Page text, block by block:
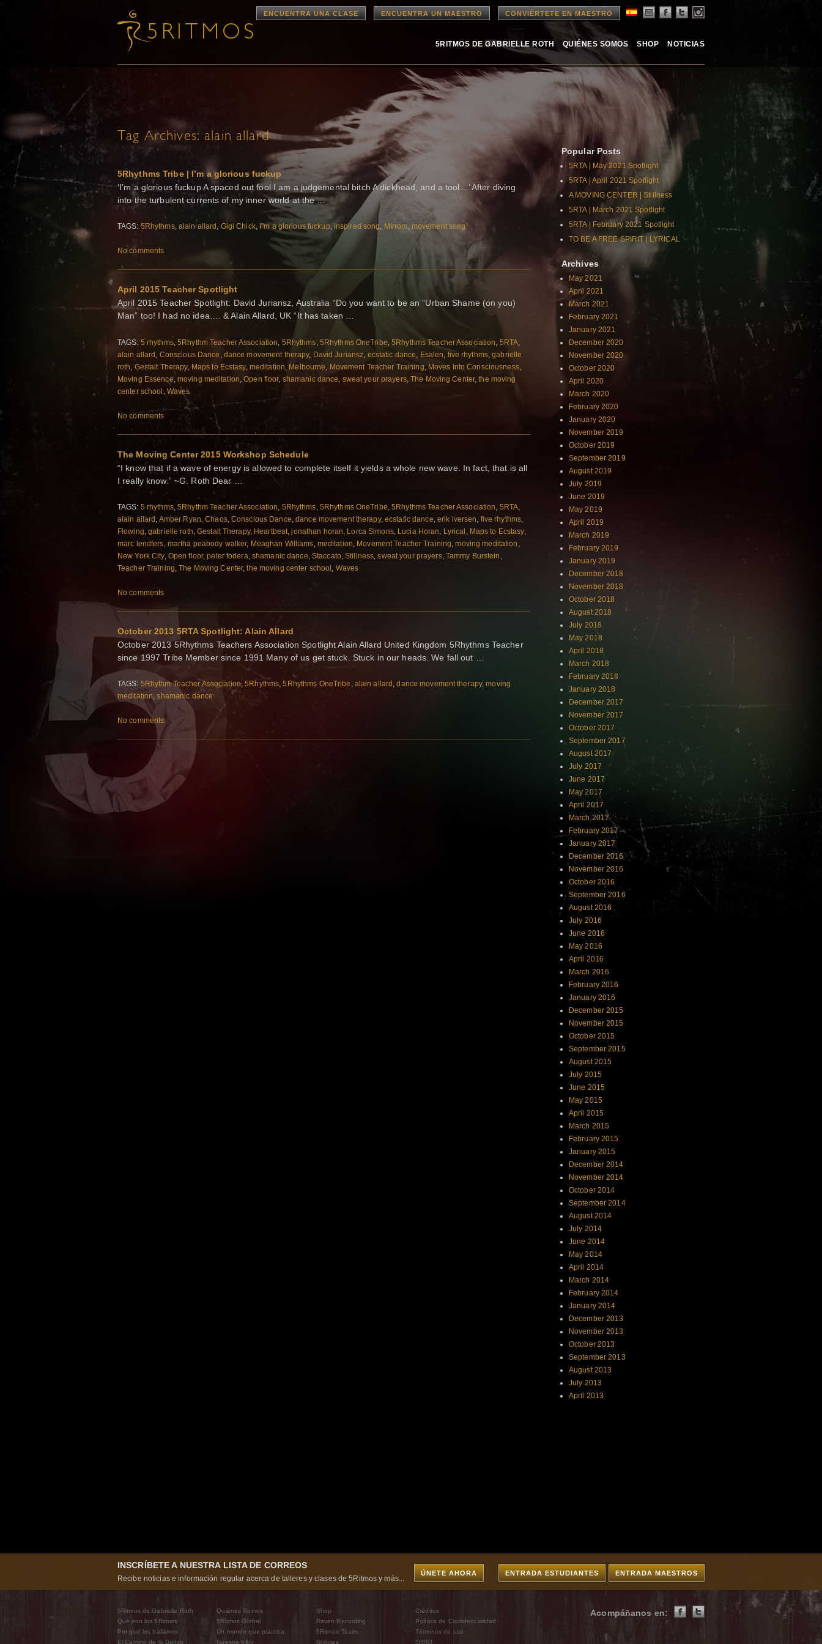
ENCUENTRA UNA CLASE ENCUENTRA UN MAESTRO CONVIÉRTETE EN MAESTRO
5RITMOS DE GABRIELLE ROTH QUIÉNES SOMOS SHOP NOTICIAS
Tag Archives: alain allard
5Rhythms Tribe | I’m a glorious fuckup
‘I’m a glorious fuckup A spaced out fool I am a judgemental bitch A dickhead, and a tool…’ After diving
into the turbulent currents of my inner world at the …
TAGS: 5Rhythms, alain allard , Gigi Chick, I"m a glorious fuckup, inspired song, MIrrors, movement song
No comments
April 2015 Teacher Spotlight
April 2015 Teacher Spotlight: David Juriansz, Australia “Do you want to be an “Urban Shame (on you)
Man” too! I had no idea…. & Alain Allard, UK “It has taken …
TAGS: 5 rhythms,5Rhythm Teacher Association 5Rhythms 5Rhythms OneTribe ,5Rhythms Teacher Association 5RTA
alain allard Conscious Dance dance movement therapy, David Juriansz ecstatic dance Esalen five rhythms,gabrielle
roth Gestalt Therapy, Maps to Ecstasy, meditation Melbourne Movement Teacher Training Moves Into Consciousness,
Moving Essence ,moving meditation ,Open floor, shamanic dance sweat your prayers,The Moving Center,the moving
center school Waves
No comments
The Moving Center 2015 Workshop Schedule
“I know that if a wave of energy is allowed to complete itself it yields a whole new wave. In fact, that is all
I really know.” ~G. Roth Dear …
TAGS: 5 rhythms,5Rhythm Teacher Association, 5Rhythms, 5Rhythms OneTribe,5Rhythms Teacher Association, 5RTA,
alain allard , Amber Ryan,Chaos,Conscious Dance,dance movement therapy, ecstatic dance, erik iversen, five rhythms,
Flowing,gabrielle roth,Gestalt Therapy, Heartbeat,jonathan horan, Lorca Simons, Lucia Horan, Lyrical , Maps to Ecstasy,
marc lendfers, martha peabody walker, Meaghan Williams, meditation, Movement Teacher Training,moving meditation ,
New York City, Open floor,peter fodera, shamanic dance, Staccato,Stillness,sweat your prayers, Tammy Burstein ,
Teacher Training,The Moving Center,the moving center school , Waves
No comments
October 2013 5RTA Spotlight: Alain Allard
October 2013 5Rhythms Teachers Association Spotlight Alain Allard United Kingdom 5Rhythms Teacher
since 1997 Tribe Member since 1991 Many of us get stuck. Stuck in our heads. We fall out …
TAGS: 5Rhythm Teacher Association,5Rhythms,5Rhythms OneTribe , alain allard ,dance movement therapy,moving
meditation,shamanic dance
No comments
Popular Posts
5RTA | May 2021 Spotlight
5RTA | April 2021 Spotlight
A MOVING CENTER | Stillness
5RTA | March 2021 Spotlight
5RTA | February 2021 Spotlight
TO BE A FREE SPIRIT | LYRICAL
Archives
May 2021
April 2021
March 2021
February 2021
January 2021
December 2020
November 2020
October 2020
April 2020
March 2020
February 2020
January 2020
November 2019
October 2019
September 2019
August 2019
July 2019
June 2019
May 2019
April 2019
March 2019
February 2019
January 2019
December 2018
November 2018
October 2018
August 2018
July 2018
May 2018
April 2018
March 2018
February 2018
January 2018
December 2017
November 2017
October 2017
September 2017
August 2017
July 2017
June 2017
May 2017
April 2017
March 2017
February 2017
January 2017
December 2016
November 2016
October 2016
September 2016
August 2016
July 2016
June 2016
May 2016
April 2016
March 2016
February 2016
January 2016
December 2015
November 2015
October 2015
September 2015
August 2015
July 2015
June 2015
May 2015
April 2015
March 2015
February 2015
January 2015
December 2014
November 2014
October 2014
September 2014
August 2014
July 2014
June 2014
May 2014
April 2014
March 2014
February 2014
January 2014
December 2013
November 2013
October 2013
September 2013
August 2013
July 2013
April 2013
INSCRÍBETE A NUESTRA LISTA DE CORREOS
Recibe noticias e información regular acerca de talleres y clases de 5Ritmos y más...
ÚNETE AHORA ENTRADA MAESTROS
ENTRADA ESTUDIANTES
5Ritmos de Gabrielle Roth
Qué son los 5Ritmos
Por qué los bailamos
El Camino de la Danza
Quiénes Somos
5Ritmos Global
Un mundo que practica
Nuestra tribu
Shop
Raven Recording
5Ritmos Teatro
Noticias
Créditos
Política de Confidencialidad
Términos de uso
5RRO
Acompáñanos en: